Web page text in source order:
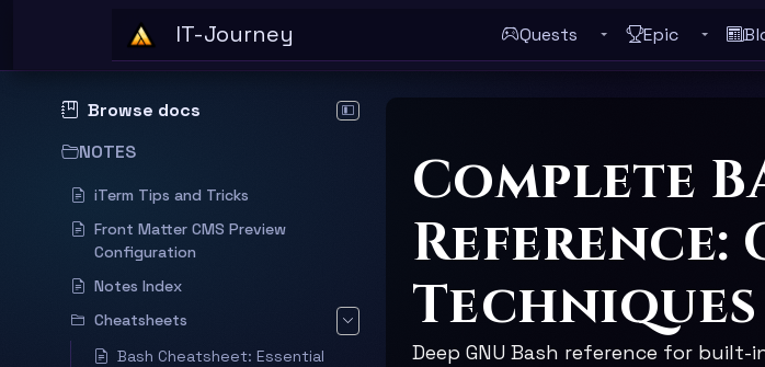
IT-Journey Quests Toggle Quests submenu
Epic Toggle
Browse docs Hide documentation sidebar
NOTES
iTerm Tips and Tricks
Front Matter CMS Preview
Configuration
Notes Index
Cheatsheets
Bash Cheatsheet: Essential
Complete
Reference:
Techniques
Deep GNU Bash reference for